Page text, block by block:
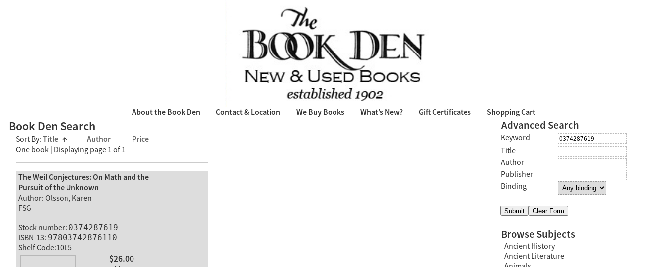
About the Book Den Contact & Location We Buy Books What’s New? Gift Certificates Shopping Cart
Book Den Search
Sort By: Title ↑ Author Price
One book | Displaying page 1 of 1
The Weil Conjectures: On Math and the
Pursuit of the Unknown
Author: Olsson, Karen
FSG
Stock number: 0374287619
ISBN-13: 97803742876110
Shelf Code:10L5
$26.00
Advanced Search
Keyword
Title
Author
Publisher
Binding
Browse Subjects
Ancient History
Ancient Literature